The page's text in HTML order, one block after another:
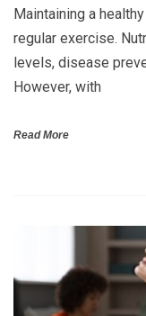
Maintaining a
regular exercise.
levels, disease
However, with
Read More